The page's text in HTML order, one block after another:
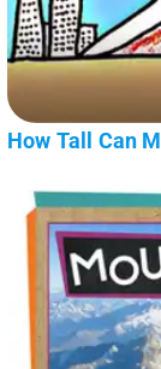
How Tall Can